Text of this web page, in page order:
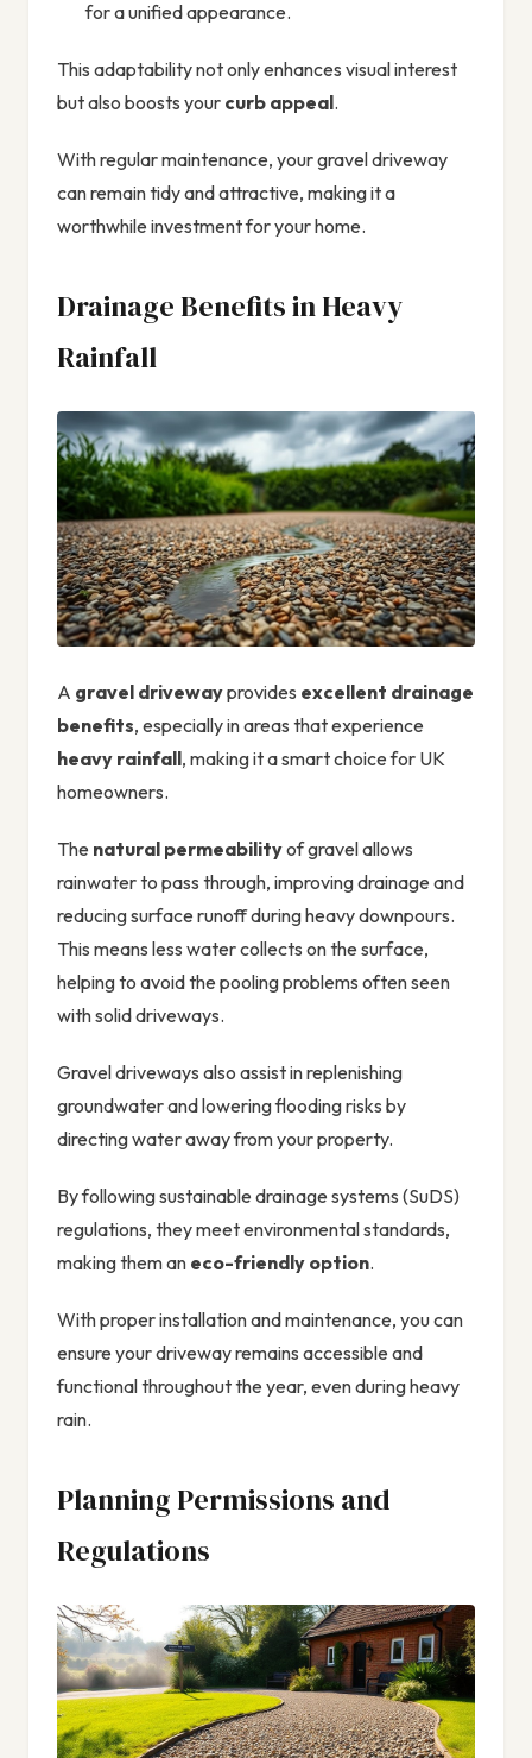
for a unified appearance.
This adaptability not only enhances visual interest
but also boosts your curb appeal.
With regular maintenance, your gravel driveway
can remain tidy and attractive, making it a
worthwhile investment for your home.
Drainage Benefits in Heavy
Rainfall
A gravel drivewayprovides excellent drainage
benefits, especially in areas that experience
heavy rainfall, making it a smart choice for UK
homeowners.
The natural permeabilityof gravel allows
rainwater to pass through, improving drainage and
reducing surface runoff during heavy downpours.
This means less water collects on the surface,
helping to avoid the pooling problems often seen
with solid driveways.
Gravel driveways also assist in replenishing
groundwater and lowering flooding risks by
directing water away from your property.
By following sustainable drainage systems (SuDS)
regulations, they meet environmental standards,
making them an eco-friendly option.
With proper installation and maintenance, you can
ensure your driveway remains accessible and
functional throughout the year, even during heavy
rain.
Planning Permissions and
Regulations